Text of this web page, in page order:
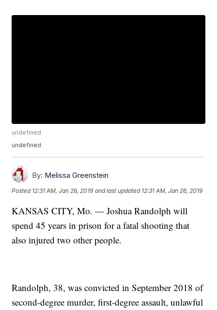
undefined
undefined
By: Melissa Greenstein
Posted 12:31 AM, Jan 26, 2019 and last updated 12:31 AM, Jan 26, 2019
KANSAS CITY, Mo. — Joshua Randolph will
spend 45 years in prison for a fatal shooting that
also injured two other people.
Randolph, 38, was convicted in September 2018 of
second-degree murder, first-degree assault, unlawful